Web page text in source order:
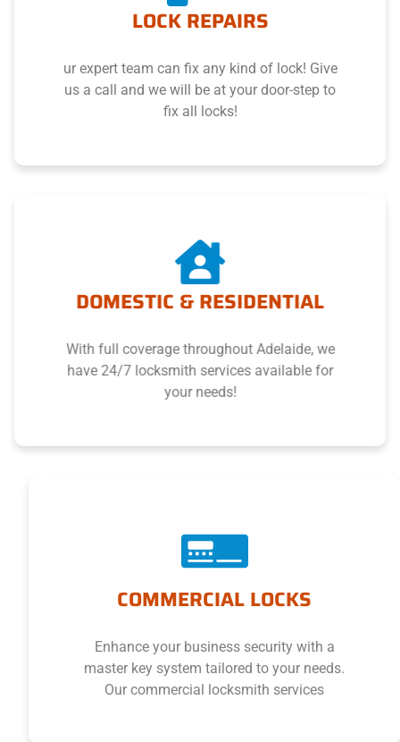
LOCK REPAIRS
ur expert team can fix any kind of lock! Give
us a call and we will be at your door-step to
fix all locks!
DOMESTIC & RESIDENTIAL
With full coverage throughout Adelaide, we
have 24/7 locksmith services available for
your needs!
COMMERCIAL LOCKS
Enhance your business security with a
master key system tailored to your needs.
Our commercial locksmith services